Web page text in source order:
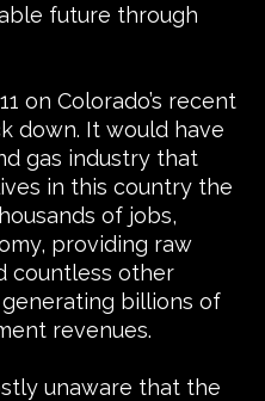
future through
on Colorado’s recent
down. It would have
gas industry that
in this country the
of jobs,
providing raw
countless other
billions of
revenues.
unaware that the